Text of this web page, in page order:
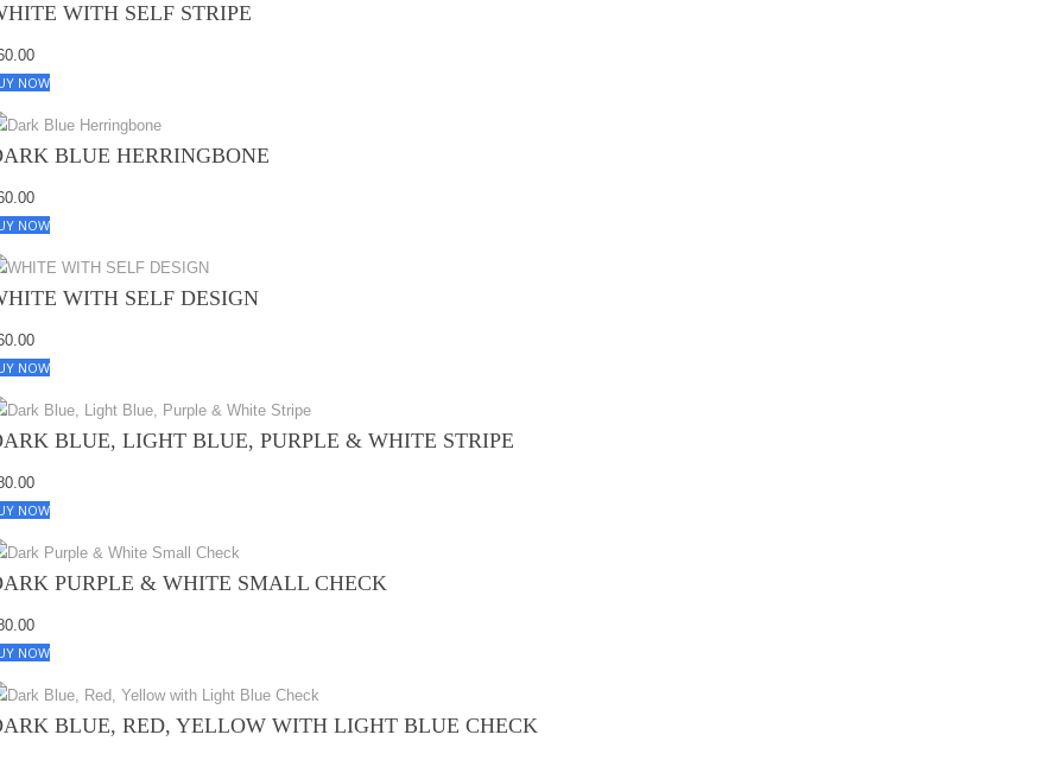
WITH SELF STRIPE
NOW
BLUE HERRINGBONE
NOW
WITH SELF DESIGN
NOW
BLUE, LIGHT BLUE, PURPLE & WHITE STRIPE
NOW
PURPLE & WHITE SMALL CHECK
NOW
BLUE, RED, YELLOW WITH LIGHT BLUE CHECK